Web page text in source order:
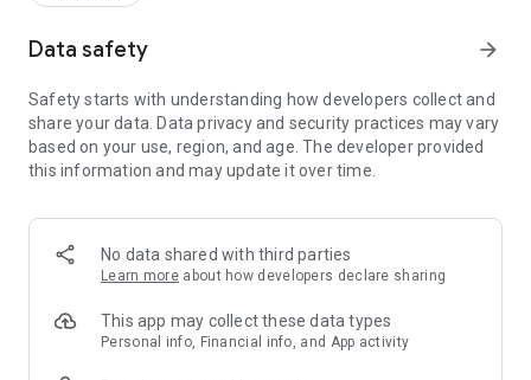
- New (exclusive) home & living products every week
- Exclusive product selection for your home – furniture,
decoration, lamps, textiles
SECURE AND UNCOMPLICATED PAYMENT
or on account
- Our customer service is always available to help you and
answer your questions
- Simple and practical delivery tracking through our Westwing
Delivery Service
Data safety arrow_forward
Safety starts with understanding how developers collect and
share your data. Data privacy and security practices may vary
based on your use, region, and age. The developer provided
this information and may update it over time.
No data shared with third parties
Learn more about how developers declare sharing
This app may collect these data types
Personal info, Financial info, and App activity